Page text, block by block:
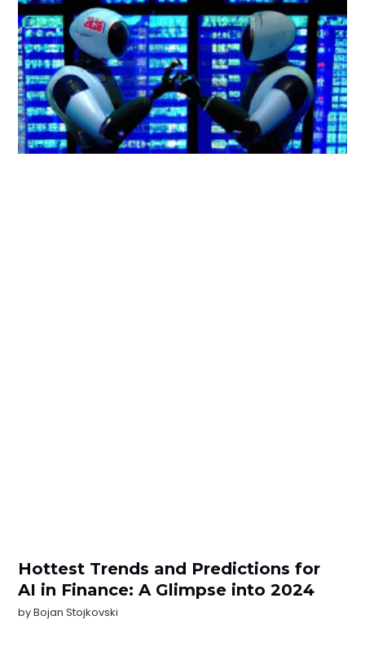
Hottest Trends and Predictions for
AI in Finance: A Glimpse into 2024
byBojan Stojkovski